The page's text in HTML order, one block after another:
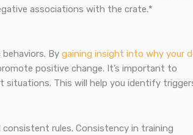
associations with the crate.*
By gaining insight into why your
positive change. It’s important to
situations. This will help you identify
consistent rules. Consistency in training